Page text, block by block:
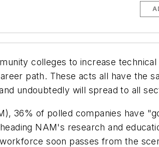
colleges to increase technical
path. These acts all have the
undoubtedly will spread to all
36% of polled companies have
NAM's research and
soon passes from the